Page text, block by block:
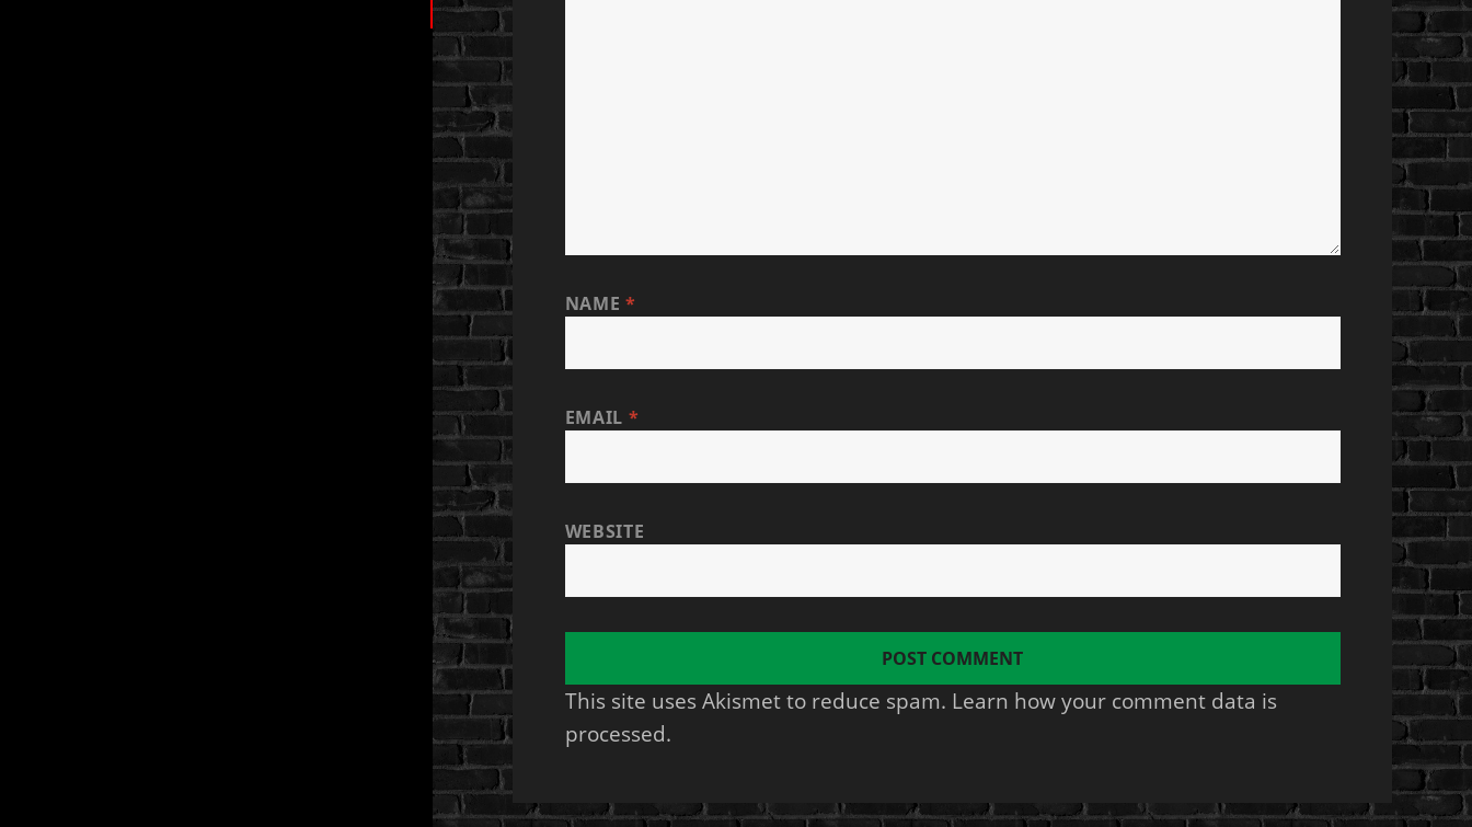
NAME *
EMAIL *
WEBSITE
This site uses Akismet to reduce spam. Learn how your comment data is
processed.